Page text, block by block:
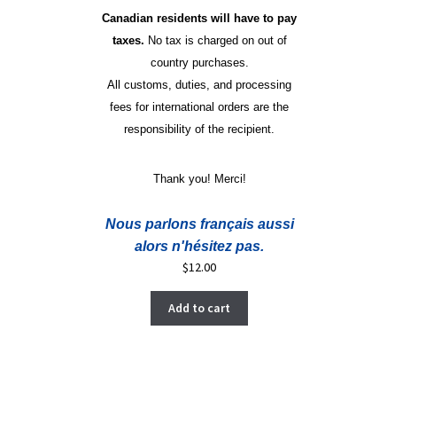
Canadian residents will have to pay
taxes. No tax is charged on out of
country purchases.
All customs, duties, and processing
fees for international orders are the
responsibility of the recipient.
Thank you! Merci!
Nous parlons français aussi
alors n'hésitez pas.
$12.00
Add to cart